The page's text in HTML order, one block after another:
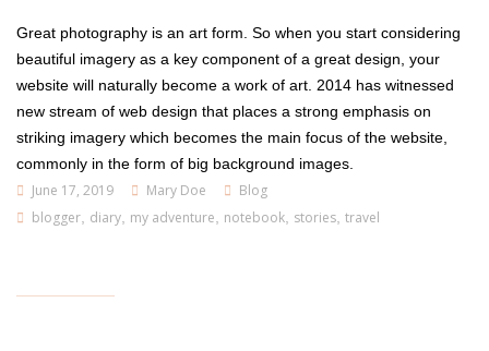
Great photography is an art form. So when you start considering
beautiful imagery as a key component of a great design, your
website will naturally become a work of art. 2014 has witnessed
new stream of web design that places a strong emphasis on
striking imagery which becomes the main focus of the website,
commonly in the form of big background images.
June 17, 2019 Mary Doe
Blog
blogger diary my adventure notebook stories travel